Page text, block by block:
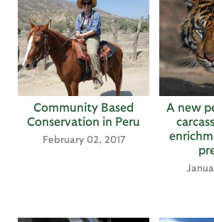
Community Based
Conservation in Peru
February 02, 2017
A new
P
a
g
e
s